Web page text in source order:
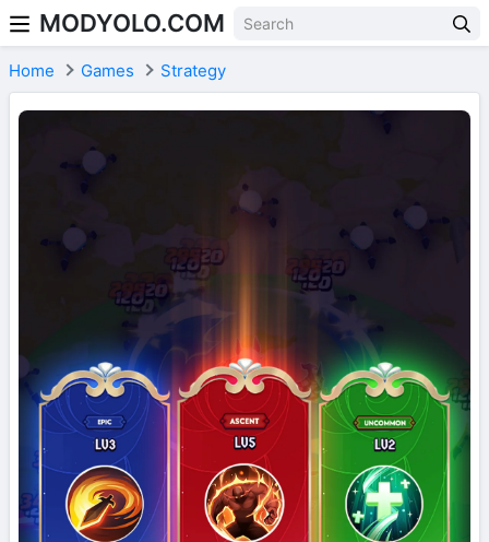
Skip to content
MODYOLO.COM
Home Games Strategy